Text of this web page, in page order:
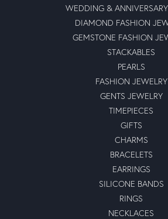
WEDDING &
DIAMOND FASHION
GEMSTONE FASHION
STACKABLES
PEARLS
FASHION JEWELRY
GENTS JEWELRY
TIMEPIECES
GIFTS
CHARMS
BRACELETS
EARRINGS
SILICONE BANDS
RINGS
NECKLACES